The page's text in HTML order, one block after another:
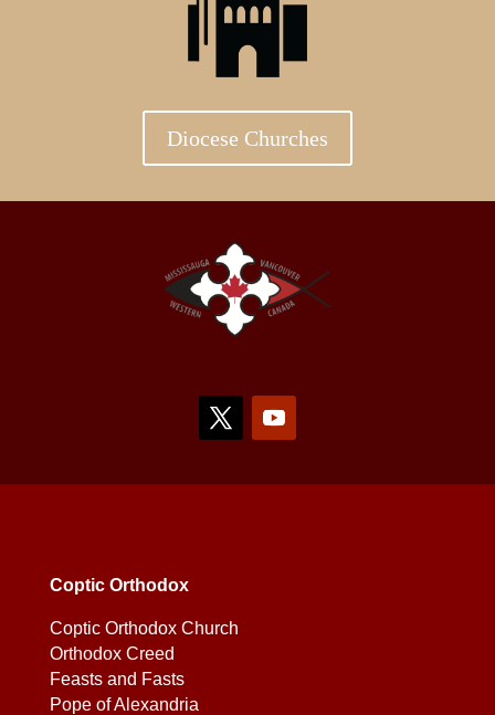
Diocese Churches
Coptic Orthodox
Coptic Orthodox Church
Orthodox Creed
Feasts and Fasts
Pope of Alexandria